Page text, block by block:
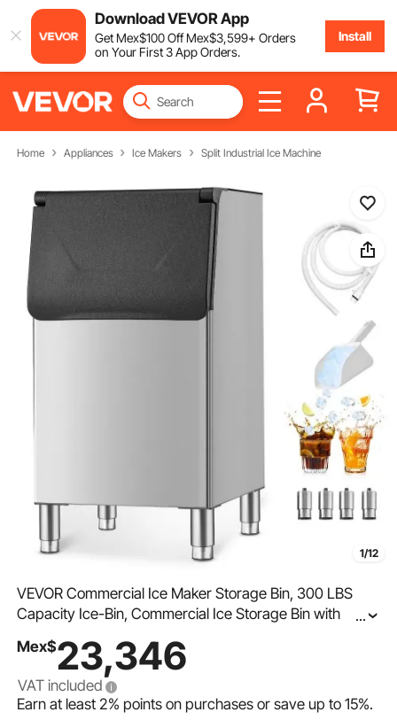
Download VEVOR App
Get Mex$100OffMex$3,599+ Orders
on Your First 3 App Orders.
Install
Home Appliances Ice Makers Split Industrial Ice Machine
1/12
VEVOR Commercial Ice Maker Storage Bin, 300 LBS
Capacity Ice-Bin, Commercial Ice Storage Bin with
Hotel and Beverage Shops
...
Mex$23,346
VAT included
Earn at least2% points on purchases or save up to15%.